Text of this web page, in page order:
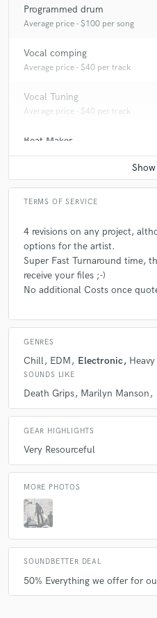
Programmed drum
Average price - $100 per song
Vocal comping
Average price - $40 per track
Vocal Tuning
Average price - $40 per track
Beat Maker
Average price - $300 per song
TERMS OF SERVICE
4 revisions on any project,
options for the artist.
Super Fast Turnaround time,
receive your files ;-)
No additional Costs once
GENRES
Chill EDM Electronic
SOUNDS LIKE
Death Grips Marilyn Manson
GEAR HIGHLIGHTS
Very Resourceful
MORE PHOTOS
SOUNDBETTER DEAL
50% Everything we offer for